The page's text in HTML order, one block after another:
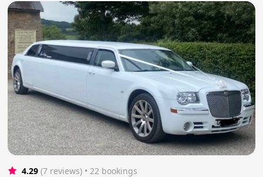
4.29 (7 reviews) • 22 bookings